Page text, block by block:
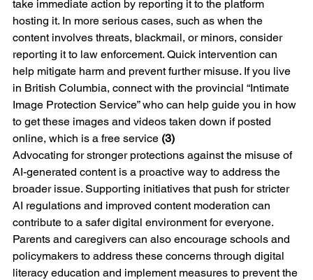
take immediate action by reporting it to the platform
hosting it. In more serious cases, such as when the
content involves threats, blackmail, or minors, consider
reporting it to law enforcement. Quick intervention can
help mitigate harm and prevent further misuse. If you live
in British Columbia, connect with the provincial “Intimate
Image Protection Service” who can help guide you in how
to get these images and videos taken down if posted
online, which is a free service (3)
Advocating for stronger protections against the misuse of
AI-generated content is a proactive way to address the
broader issue. Supporting initiatives that push for stricter
AI regulations and improved content moderation can
contribute to a safer digital environment for everyone.
Parents and caregivers can also encourage schools and
policymakers to address these concerns through digital
literacy education and implement measures to prevent the